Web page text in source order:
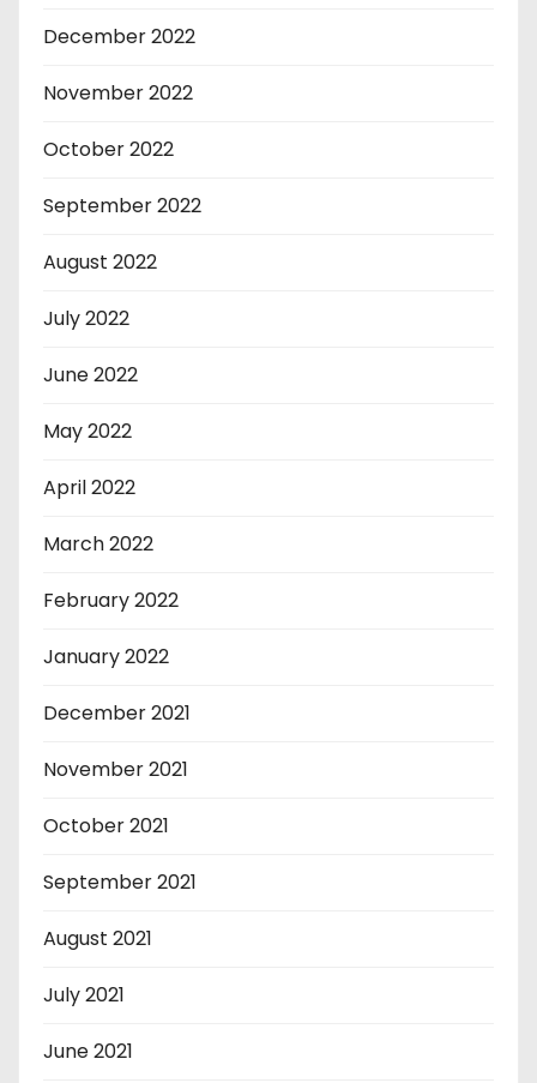
December 2022
November 2022
October 2022
September 2022
August 2022
July 2022
June 2022
May 2022
April 2022
March 2022
February 2022
January 2022
December 2021
November 2021
October 2021
September 2021
August 2021
July 2021
June 2021